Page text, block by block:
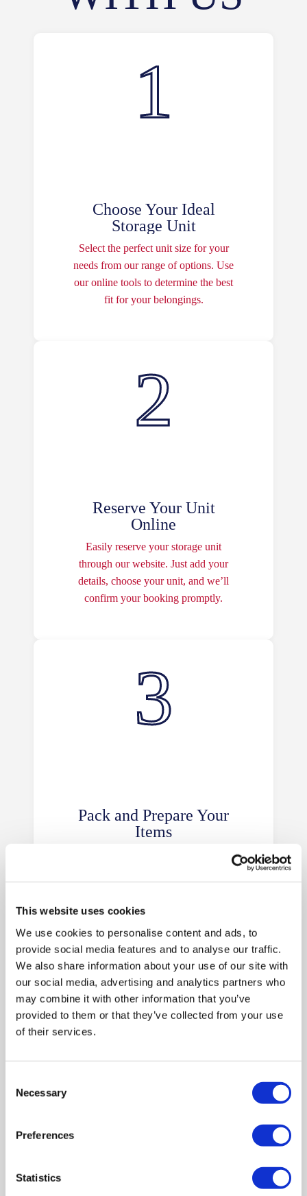
This website uses cookies
We use cookies to personalise content and ads, to
provide social media features and to analyse our traffic.
We also share information about your use of our site with
our social media, advertising and analytics partners who
may combine it with other information that you’ve
provided to them or that they’ve collected from your use
of their services.
Selection
Necessary
Preferences
Statistics
Choose Your Ideal
Storage Unit
Select the perfect unit size for your
needs from our range of options. Use
our online tools to determine the best
fit for your belongings.
Reserve Your Unit
Online
Easily reserve your storage unit
through our website. Just add your
details, choose your unit, and we’ll
confirm your booking promptly.
Pack and Prepare Your
Items
clearly for easy access and
Move Into Your Storage